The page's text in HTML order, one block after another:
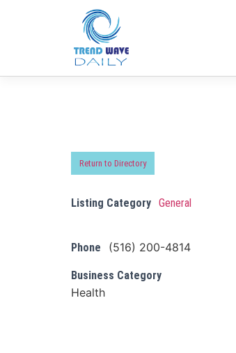
Return to Directory
Listing Category General
Phone (516) 200-4814
Business Category
Health